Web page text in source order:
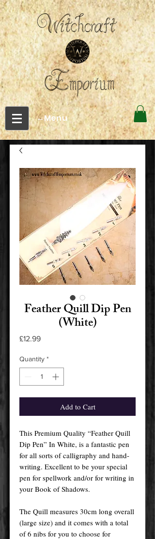
←Menu
Feather Quill Dip Pen
(White)
£12.99Price
Quantity *
Add to Cart
This Premium Quality “Feather Quill
Dip Pen” In White, is a fantastic pen
for all sorts of calligraphy and hand-
writing. Excellent to be your special
pen for spellwork and/or for writing in
your Book of Shadows.
The Quill measures 30cm long overall
(large size) and it comes with a total
of 6 nibs for you to choose for